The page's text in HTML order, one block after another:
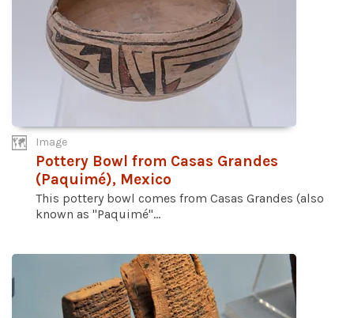
Image
Pottery Bowl from Casas Grandes
(Paquimé), Mexico
This pottery bowl comes from Casas Grandes (also
known as "Paquimé"...